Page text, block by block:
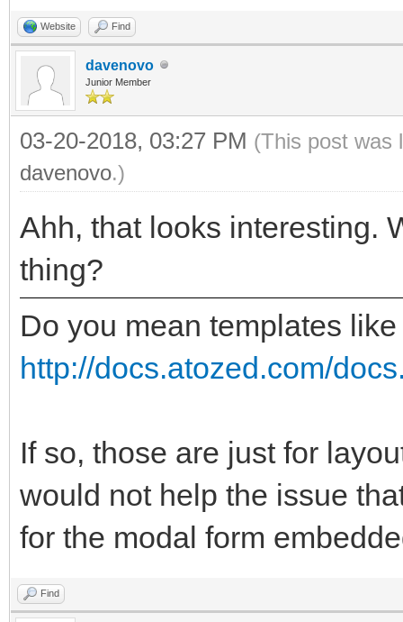
Website Find
davenovo
Junior Member
03-20-2018, 03:27 PM (This post was
davenovo.)
Ahh, that looks interesting.
thing?
Do you mean templates
http://docs.atozed.com/
If so, those are just for
would not help the issue
for the modal form
Find